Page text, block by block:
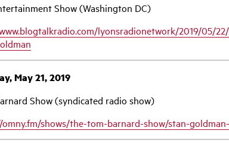
Show (Washington DC)
lyonsradionetwork/2019/05/
May 21, 2019
Show (syndicated radio show)
shows/the-tom-barnard-show/stan-